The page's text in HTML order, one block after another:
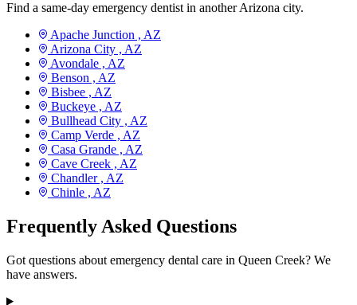
Find a same-day emergency dentist in another Arizona city.
Apache Junction , AZ
Arizona City , AZ
Avondale , AZ
Benson , AZ
Bisbee , AZ
Buckeye , AZ
Bullhead City , AZ
Camp Verde , AZ
Casa Grande , AZ
Cave Creek , AZ
Chandler , AZ
Chinle , AZ
Frequently Asked Questions
Got questions about emergency dental care in Queen Creek? We
have answers.